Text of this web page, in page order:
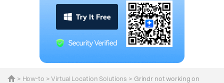
> How-to >Virtual Location Solutions > Grindr not working on